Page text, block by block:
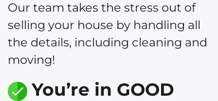
Our team takes the stress out of
selling your house by handling all
the details, including cleaning and
moving!
You’re in GOOD